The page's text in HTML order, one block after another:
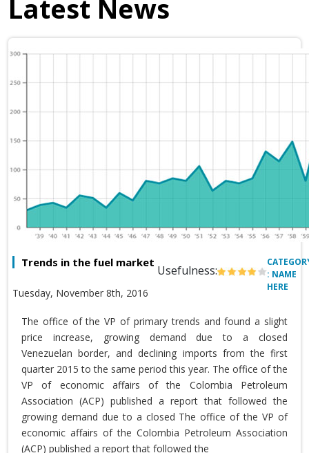
Latest News
Trends in the fuel market
Usefulness:
Tuesday, November 8th, 2016
: NAME
HERE
The office of the VP of primary trends and found a slight
price increase, growing demand due to a closed
Venezuelan border, and declining imports from the first
quarter 2015 to the same period this year. The office of the
VP of economic affairs of the Colombia Petroleum
Association (ACP) published a report that followed the
growing demand due to a closed The office of the VP of
economic affairs of the Colombia Petroleum Association
(ACP) published a report that followed the